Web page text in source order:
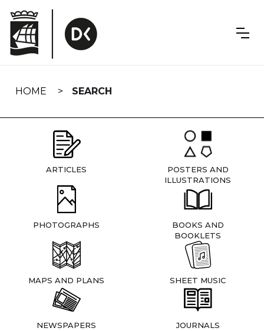
navigation
HOME SEARCH
ARTICLES
POSTERS AND
ILLUSTRATIONS
PHOTOGRAPHS
BOOKS AND
BOOKLETS
MAPS AND PLANS SHEET MUSIC
NEWSPAPERS JOURNALS